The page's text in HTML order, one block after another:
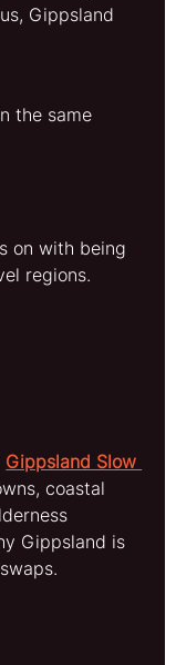
Gippsland
the same
on with being
regions.
Gippsland Slow
coastal
Gippsland is